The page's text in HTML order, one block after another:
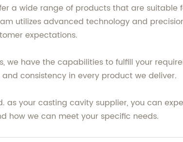
a wide range of products that are suitable
utilizes advanced technology and
expectations.
have the capabilities to fulfill your
consistency in every product we deliver.
as your casting cavity supplier, you can
how we can meet your specific needs.